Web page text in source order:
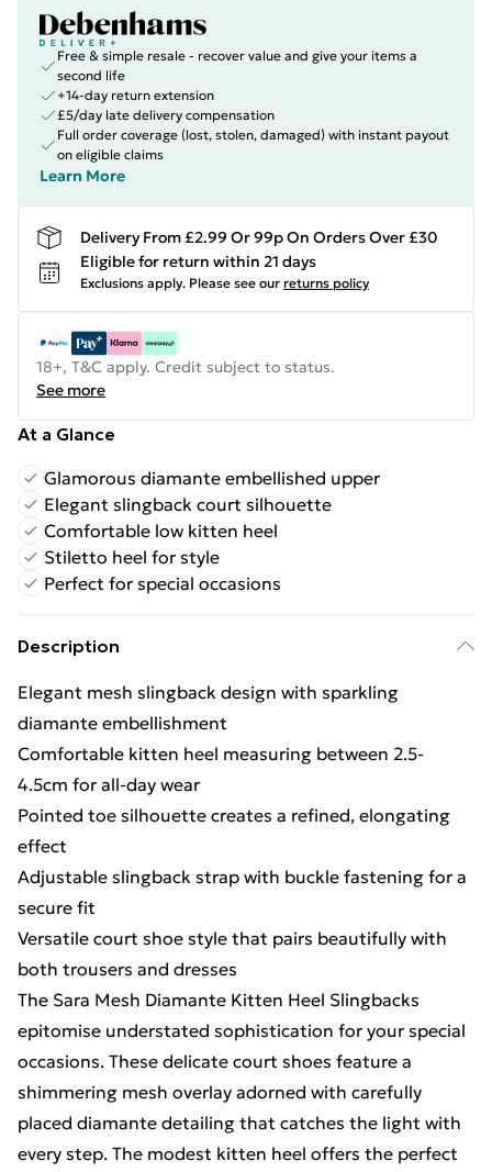
Free & simple resale - recover value and give your items a
second life
+14-day return extension
£5/day late delivery compensation
Full order coverage (lost, stolen, damaged) with instant payout
on eligible claims
Learn More
Delivery From £2.99 Or 99p On Orders Over £30
Eligible for return within 21 days
Exclusions apply. Please see our returns policy
18+, T&C apply. Credit subject to status.
See more
At a Glance
Glamorous diamante embellished upper
Elegant slingback court silhouette
Comfortable low kitten heel
Stiletto heel for style
Perfect for special occasions
Description
Elegant mesh slingback design with sparkling
diamante embellishment
Comfortable kitten heel measuring between 2.5-
4.5cm for all-day wear
Pointed toe silhouette creates a refined, elongating
effect
Adjustable slingback strap with buckle fastening for a
secure fit
Versatile court shoe style that pairs beautifully with
both trousers and dresses
The Sara Mesh Diamante Kitten Heel Slingbacks
epitomise understated sophistication for your special
occasions. These delicate court shoes feature a
shimmering mesh overlay adorned with carefully
placed diamante detailing that catches the light with
every step. The modest kitten heel offers the perfect